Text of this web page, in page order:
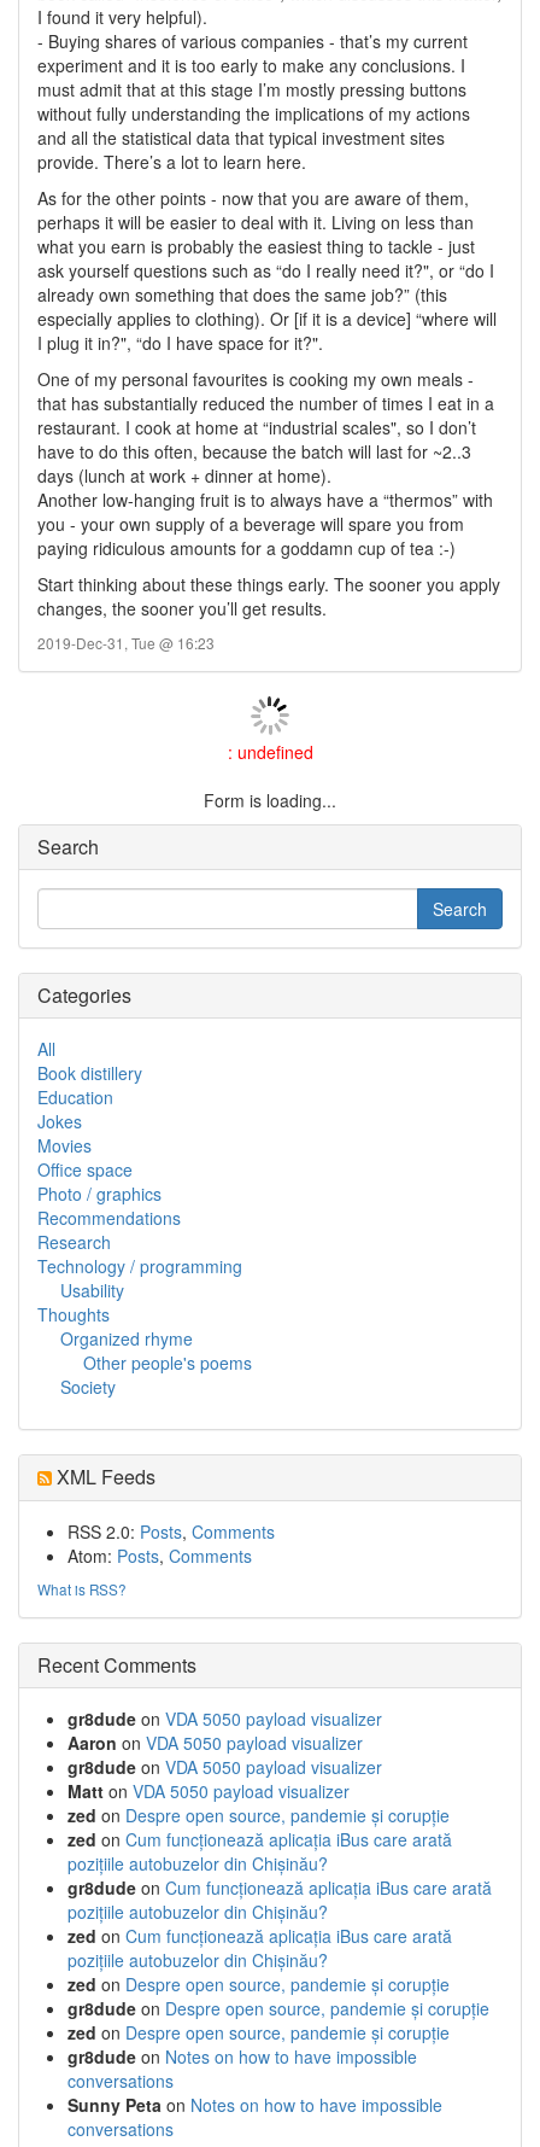
I found it very helpful).
- Buying shares of various companies - that’s my current
experiment and it is too early to make any conclusions. I
must admit that at this stage I’m mostly pressing buttons
without fully understanding the implications of my actions
and all the statistical data that typical investment sites
provide. There’s a lot to learn here.
As for the other points - now that you are aware of them,
perhaps it will be easier to deal with it. Living on less than
what you earn is probably the easiest thing to tackle - just
ask yourself questions such as “do I really need it?", or “do I
already own something that does the same job?” (this
especially applies to clothing). Or [if it is a device] “where will
I plug it in?", “do I have space for it?".
One of my personal favourites is cooking my own meals -
that has substantially reduced the number of times I eat in a
restaurant. I cook at home at “industrial scales", so I don’t
have to do this often, because the batch will last for ~2..3
days (lunch at work + dinner at home).
Another low-hanging fruit is to always have a “thermos” with
you - your own supply of a beverage will spare you from
paying ridiculous amounts for a goddamn cup of tea :-)
Start thinking about these things early. The sooner you apply
changes, the sooner you’ll get results.
2019-Dec-31, Tue @ 16:23
: undefined
Form is loading...
Search
Categories
All
Book distillery
Education
Jokes
Movies
Office space
Photo / graphics
Recommendations
Research
Technology / programming
Usability
Thoughts
Organized rhyme
Other people's poems
Society
XML Feeds
RSS 2.0: Posts, Comments
Atom: Posts, Comments
What is RSS?
Recent Comments
gr8dude on VDA 5050 payload visualizer
Aaron on VDA 5050 payload visualizer
gr8dude on VDA 5050 payload visualizer
Matt on VDA 5050 payload visualizer
zed on Despre open source, pandemie și corupție
zed on Cum funcționează aplicația iBus care arată
pozițiile autobuzelor din Chișinău?
gr8dude on Cum funcționează aplicația iBus care arată
pozițiile autobuzelor din Chișinău?
zed on Cum funcționează aplicația iBus care arată
pozițiile autobuzelor din Chișinău?
zed on Despre open source, pandemie și corupție
gr8dude on Despre open source, pandemie și corupție
zed on Despre open source, pandemie și corupție
gr8dude on Notes on how to have impossible
conversations
Sunny Peta on Notes on how to have impossible
conversations